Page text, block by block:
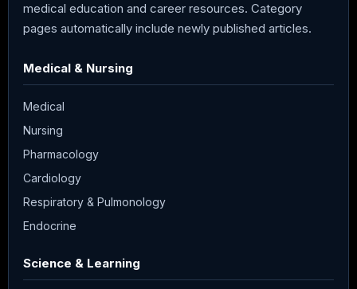
medical education and career resources. Category
pages automatically include newly published articles.
Medical & Nursing
Medical
Nursing
Pharmacology
Cardiology
Respiratory & Pulmonology
Endocrine
Science & Learning